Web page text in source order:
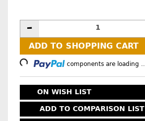
ADD TO SHOPPING CART
components are loading ...
ON WISH LIST
ADD TO COMPARISON LIST